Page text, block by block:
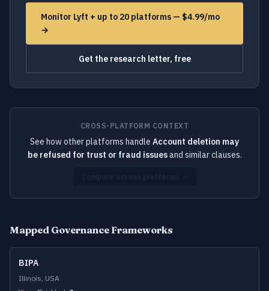
Monitor Lyft + up to 20 platforms — $4.99/mo
→
Get the research letter, free
CROSS-PLATFORM CONTEXT
See how other platforms handle Account deletion may
be refused for trust or fraud issuesand similar clauses.
Mapped Governance Frameworks
BIPA
Illinois, USA